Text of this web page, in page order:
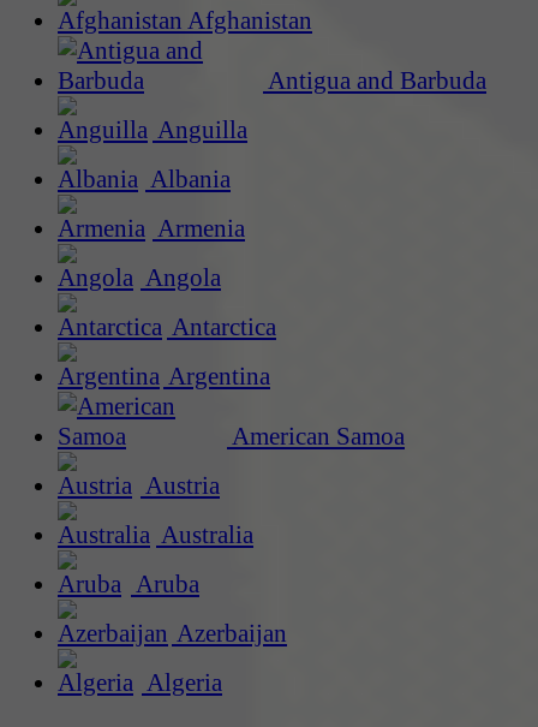
Afghanistan
Antigua and Barbuda
Anguilla
Albania
Armenia
Angola
Antarctica
Argentina
American Samoa
Austria
Australia
Aruba
Azerbaijan
Algeria